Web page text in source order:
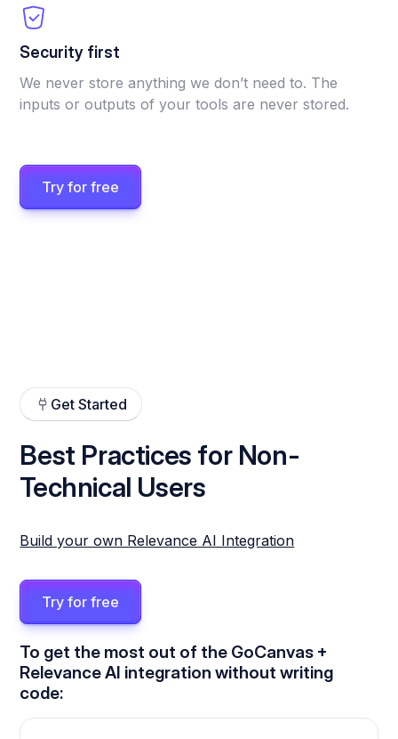
Security first
We never store anything we don’t need to. The
inputs or outputs of your tools are never stored.
Try for free
Get Started
Best Practices for Non-
Technical Users
Build your own Relevance AI Integration
Try for free
To get the most out of the GoCanvas +
Relevance AI integration without writing
code: